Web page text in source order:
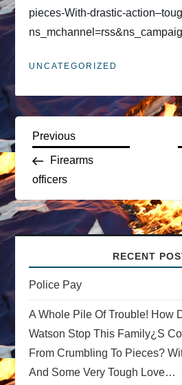
pieces-With-drastic-
UNCATEGORIZED
P
o
s
t
n
a
v
i
Previous
Post
Previous
Firearms
officers
RECENT
Police Pay
A Whole Pile Of Trouble! How
Watson Stop This Family¿s
From Crumbling To Pieces?
And Some Very Tough Love…